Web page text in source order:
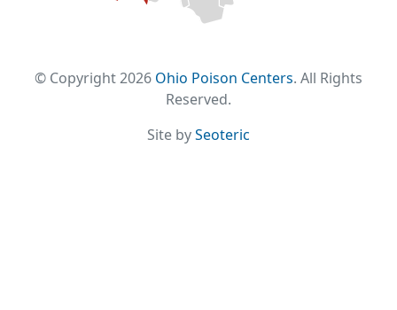
© Copyright 2026 Ohio Poison Centers. All Rights
Reserved.
Site bySeoteric